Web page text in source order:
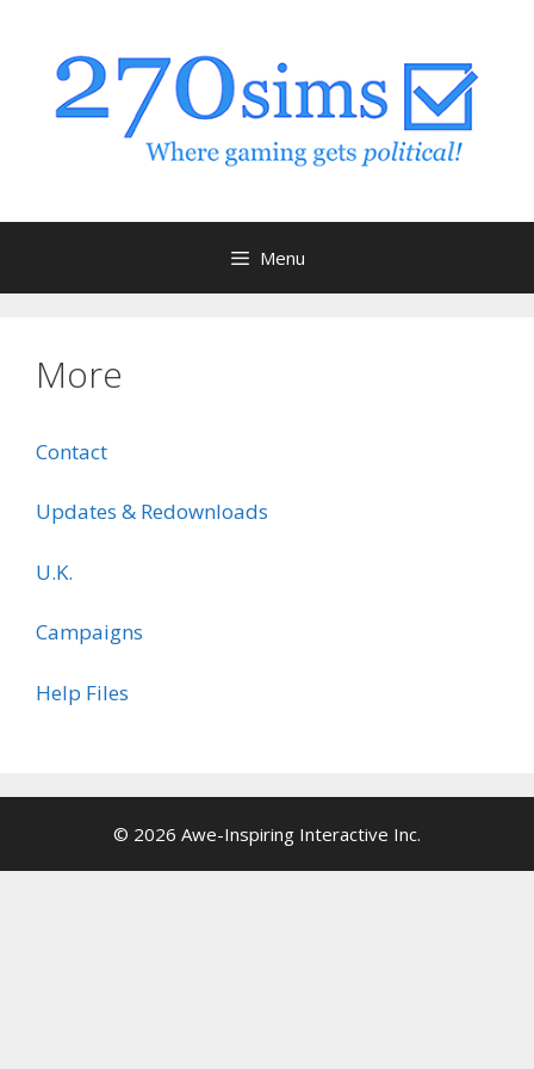
content
Menu
More
Contact
Updates & Redownloads
U.K.
Campaigns
Help Files
© 2026 Awe-Inspiring Interactive Inc.